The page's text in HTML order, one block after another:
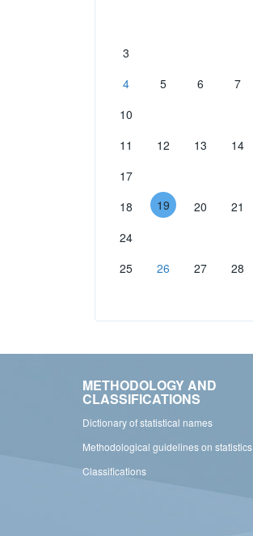
3
4
5 6 7
10
11
12 13 14
17
18
19 20 21
24
25
26 27 28
METHODOLOGY AND
CLASSIFICATIONS
Dictionary of statistical names
Methodological guidelines on statistics
Classifications